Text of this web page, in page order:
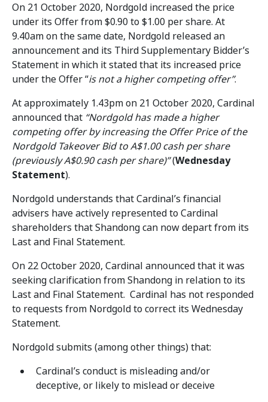
On 21 October 2020, Nordgold increased the price
under its Offer from $0.90 to $1.00 per share. At
9.40am on the same date, Nordgold released an
announcement and its Third Supplementary Bidder’s
Statement in which it stated that its increased price
under the Offer “is not a higher competing offer”.
At approximately 1.43pm on 21 October 2020, Cardinal
announced that “Nordgold has made a higher
competing offer by increasing the Offer Price of the
Nordgold Takeover Bid to A$1.00 cash per share
(previously A$0.90 cash per share)”(Wednesday
Statement).
Nordgold understands that Cardinal’s financial
advisers have actively represented to Cardinal
shareholders that Shandong can now depart from its
Last and Final Statement.
On 22 October 2020, Cardinal announced that it was
seeking clarification from Shandong in relation to its
Last and Final Statement. Cardinal has not responded
to requests from Nordgold to correct its Wednesday
Statement.
Nordgold submits (among other things) that:
Cardinal’s conduct is misleading and/or
deceptive, or likely to mislead or deceive